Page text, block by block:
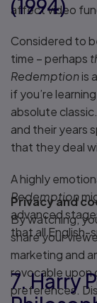
affect video
(1994)
Considered to
time – perhaps
Redemptionis
if you’re
absolute
and their years
that they deal
A highly
Redemption
advanced
that all English-
Privacy and
By watching,
share your
marketing and
revocable upon
preferences.
7. Harry